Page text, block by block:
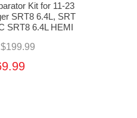
Kit for 11-23
SRT8 6.4L, SRT
SRT8 6.4L HEMI
$199.99